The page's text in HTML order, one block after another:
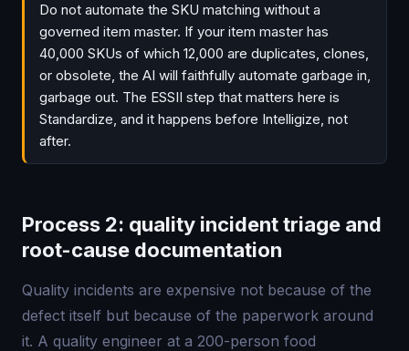
Do not automate the SKU matching without a
governed item master. If your item master has
40,000 SKUs of which 12,000 are duplicates, clones,
or obsolete, the AI will faithfully automate garbage in,
garbage out. The ESSII step that matters here is
Standardize, and it happens before Intelligize, not
after.
Process 2: quality incident triage and
root-cause documentation
Quality incidents are expensive not because of the
defect itself but because of the paperwork around
it. A quality engineer at a 200-person food